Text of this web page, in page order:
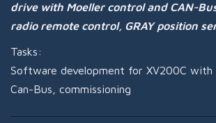
drive with Moeller control and CAN-
radio remote control, GRAY position
Tasks:
Software development for XV200C with
Can-Bus, commissioning